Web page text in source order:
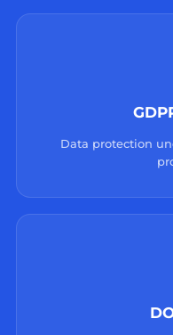
Data protection